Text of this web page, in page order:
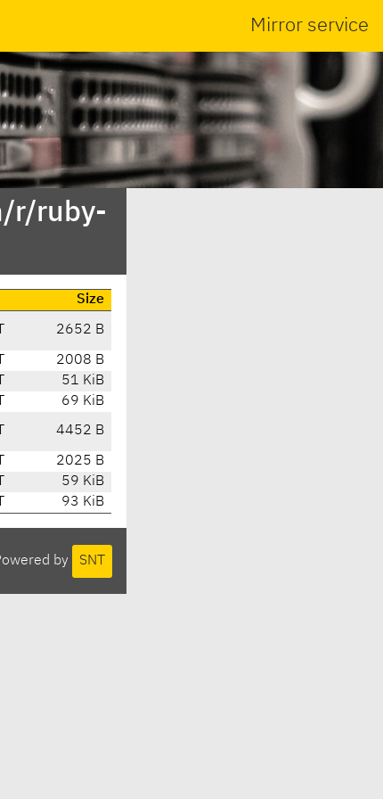
Mirror service
r/ruby-
Size
2652 B
2008 B
51 KiB
69 KiB
4452 B
2025 B
59 KiB
93 KiB
by SNT